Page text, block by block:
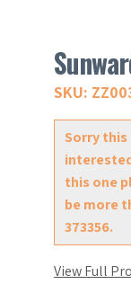
SKU:
Sorry this
this one
be more
373356.
View Full